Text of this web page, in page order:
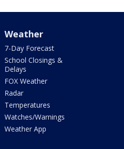
Weather
7-Day Forecast
School Closings &
Delays
FOX Weather
Radar
Temperatures
Watches/Warnings
Weather App